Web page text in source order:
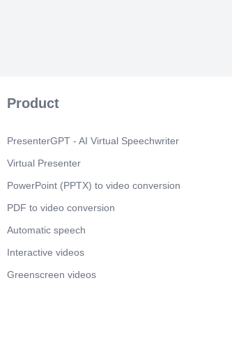
Product
PresenterGPT - AI Virtual Speechwriter
Virtual Presenter
PowerPoint (PPTX) to video conversion
PDF to video conversion
Automatic speech
Interactive videos
Greenscreen videos